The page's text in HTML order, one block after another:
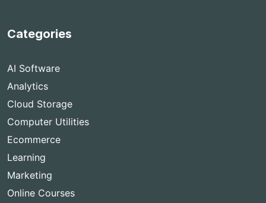
Categories
AI Software
Analytics
Cloud Storage
Computer Utilities
Ecommerce
Learning
Marketing
Online Courses